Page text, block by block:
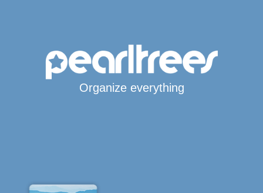
Organize everything